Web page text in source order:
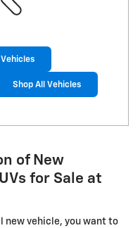
Shop All Vehicles
of New
for Sale at
new vehicle, you want to